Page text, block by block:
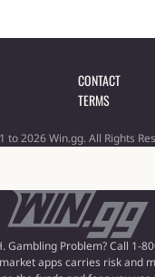
CONTACT
TERMS
to 2026 Win.gg. All Rights
Gambling Problem? Call 1-
apps carries risk and